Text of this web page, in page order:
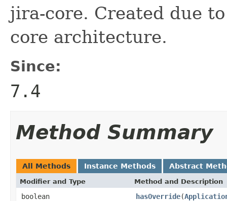
jira-core. Created due
core architecture.
Since:
7.4
Method Summary
All Methods Instance Methods Abstract
Modifier and Type Method and Description
boolean hasOverride(